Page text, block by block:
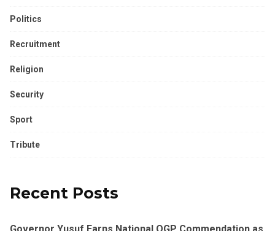
Politics
Recruitment
Religion
Security
Sport
Tribute
Recent Posts